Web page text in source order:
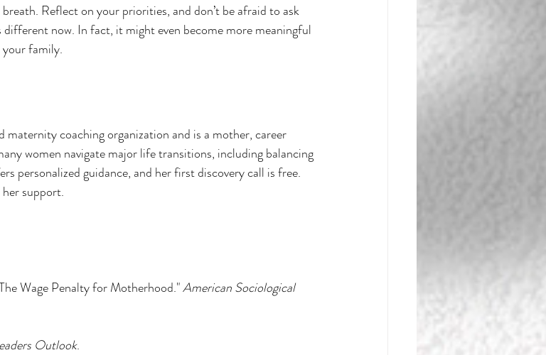
Reflect on your priorities, and don’t be afraid to ask
now. In fact, it might even become more meaningful
family.
coaching organization and is a mother, career
women navigate major life transitions, including balancing
personalized guidance, and her first discovery call is free.
support.
Wage Penalty for Motherhood." American Sociological
Outlook.